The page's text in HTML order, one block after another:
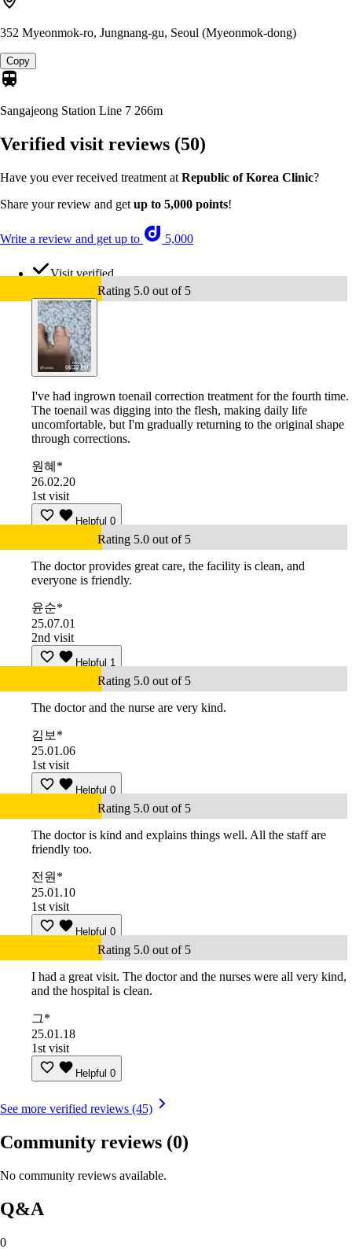
352 Myeonmok-ro, Jungnang-gu, Seoul (Myeonmok-dong)
Copy
Sangajeong Station Line 7 266m
Verified visit reviews (50)
Have you ever received treatment at Republic of Korea Clinic?
Share your review and get up to 5,000 points!
Write a review and get up to 5,000
Visit verified
Rating 5.0 out of 5
I've had ingrown toenail correction treatment for the fourth time.
The toenail was digging into the flesh, making daily life
uncomfortable, but I'm gradually returning to the original shape
through corrections.
원혜*
26.02.20
1st visit
Helpful 0
Rating 5.0 out of 5
The doctor provides great care, the facility is clean, and
everyone is friendly.
윤순*
25.07.01
2nd visit
Helpful 1
Rating 5.0 out of 5
The doctor and the nurse are very kind.
김보*
25.01.06
1st visit
Helpful 0
Rating 5.0 out of 5
The doctor is kind and explains things well. All the staff are
friendly too.
전원*
25.01.10
1st visit
Helpful 0
Rating 5.0 out of 5
I had a great visit. The doctor and the nurses were all very kind,
and the hospital is clean.
그*
25.01.18
1st visit
Helpful 0
See more verified reviews (45)
Community reviews (0)
No community reviews available.
Q&A
0